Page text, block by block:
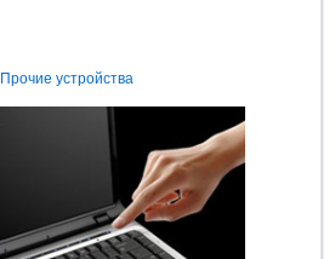
Прочие устройства